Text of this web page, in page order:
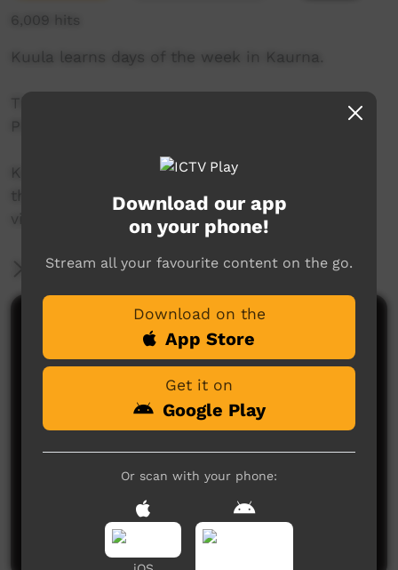
6,009 hits
Kuula learns days of the week in Kaurna.
Pintyanthi.
Kaurna language and culture is the property of
the Kaurna community. For more information
visit: https://www.adelaide.edu.au/kwp/
More Information
Comments on ICTV Play
No comments here yet
Be the first to share what you think.
Post a comment
Download our app
on your phone!
Stream all your favourite content on the go.
Download on the
App Store
Get it on
Google Play
Or scan with your phone: